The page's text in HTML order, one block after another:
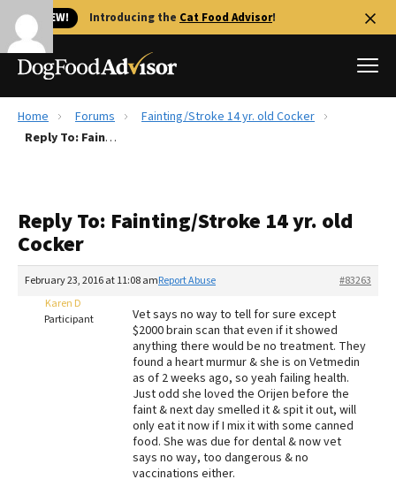
🐱 NEW! Introducing the Cat Food Advisor!
Best Dog Foods
Recalls
FAQs
The Farmer's Dog Review
Redbarn Review
Best Natural Food
Best Puppy Food
Home Forums
Fainting/Stroke 14 yr. old Cocker
Reply To: Fainting/Stroke 14 yr. old Cocker
Reply To: Fainting/Stroke 14 yr. old
Cocker
February 23, 2016 at 11:08 am #83263
Report Abuse
Karen D
Participant
Vet says no way to tell for sure except
$2000 brain scan that even if it showed
anything there would be no treatment. They
found a heart murmur & she is on Vetmedin
as of 2 weeks ago, so yeah failing health.
Just odd she loved the Orijen before the
faint & next day smelled it & spit it out, will
only eat it now if I mix it with some canned
food. She was due for dental & now vet
says no way, too dangerous & no
vaccinations either.